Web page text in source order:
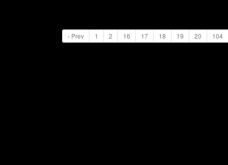
‹ Prev 1 2 16 17 18 19 20 104